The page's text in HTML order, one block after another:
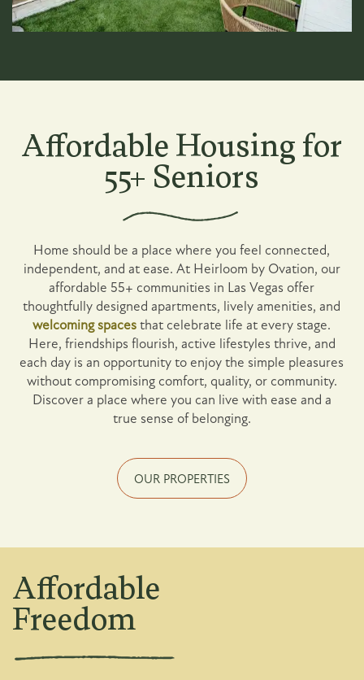
Affordable Housing for
55+ Seniors
Home should be a place where you feel connected,
independent, and at ease. At Heirloom by Ovation, our
affordable 55+ communities in Las Vegas offer
thoughtfully designed apartments, lively amenities, and
welcoming spacesthat celebrate life at every stage.
Here, friendships flourish, active lifestyles thrive, and
each day is an opportunity to enjoy the simple pleasures
without compromising comfort, quality, or community.
Discover a place where you can live with ease and a
true sense of belonging.
OUR PROPERTIES
Affordable
Freedom